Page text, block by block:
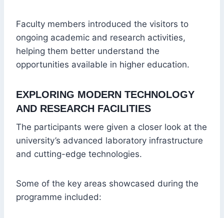
Faculty members introduced the visitors to
ongoing academic and research activities,
helping them better understand the
opportunities available in higher education.
EXPLORING MODERN TECHNOLOGY
AND RESEARCH FACILITIES
The participants were given a closer look at the
university’s advanced laboratory infrastructure
and cutting-edge technologies.
Some of the key areas showcased during the
programme included: